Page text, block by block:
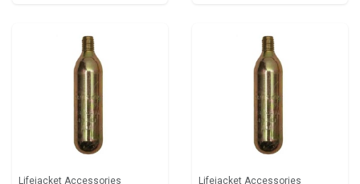
Lifejacket Accessories
Lifejacket Accessories